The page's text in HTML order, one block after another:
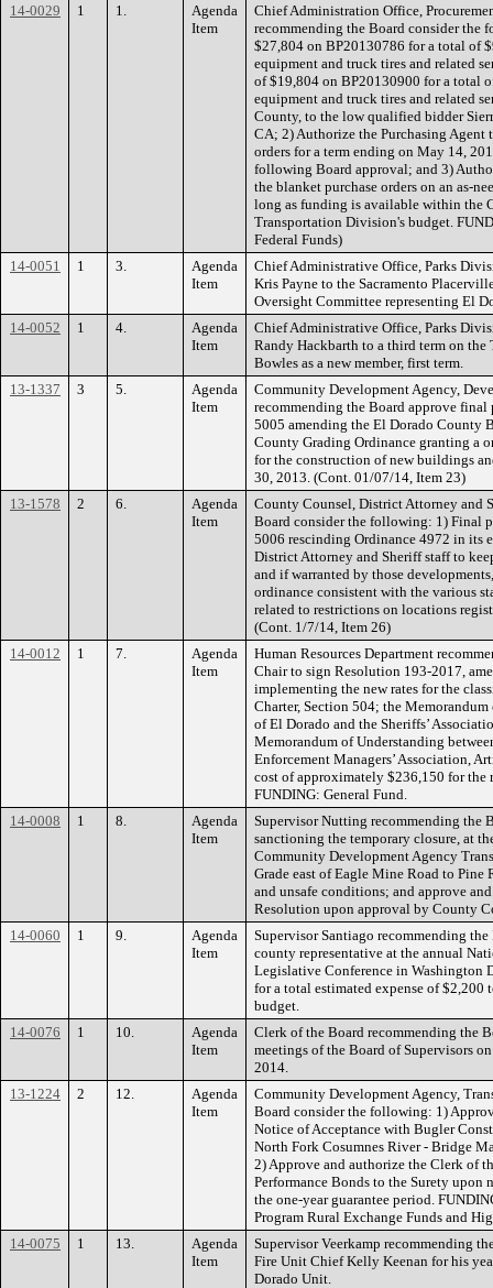
14-0029 1 1.
Agenda
Item
Chief Administration Office,
recommending the Board consider the
$27,804 on BP20130786 for a total of
equipment and truck tires and related
of $19,804 on BP20130900 for a total
equipment and truck tires and related
County, to the low qualified bidder
CA; 2) Authorize the Purchasing Agent
orders for a term ending on May 14,
following Board approval; and 3)
the blanket purchase orders on an as-
long as funding is available within the
Transportation Division's budget.
Federal Funds)
14-0051
1 3.
Agenda
Item
Chief Administrative Office, Parks
Kris Payne to the Sacramento
Oversight Committee representing El
14-0052
1 4.
Agenda
Item
Chief Administrative Office, Parks
Randy Hackbarth to a third term on
Bowles as a new member, first term.
13-1337
3 5.
Agenda
Item
Community Development Agency,
recommending the Board approve final
5005 amending the El Dorado County
County Grading Ordinance granting a
for the construction of new buildings
30, 2013. (Cont. 01/07/14, Item 23)
13-1578
2 6.
Agenda
Item
County Counsel, District Attorney and
Board consider the following: 1) Final
5006 rescinding Ordinance 4972 in its
District Attorney and Sheriff staff to
and if warranted by those
ordinance consistent with the various
related to restrictions on locations
(Cont. 1/7/14, Item 26)
14-0012
1 7.
Agenda
Item
Human Resources Department
Chair to sign Resolution 193-2017,
implementing the new rates for the
Charter, Section 504; the
of El Dorado and the Sheriffs’
Memorandum of Understanding
Enforcement Managers’ Association,
cost of approximately $236,150 for the
FUNDING: General Fund.
14-0008
1 8.
Agenda
Item
Supervisor Nutting recommending the
sanctioning the temporary closure, at
Community Development Agency
Grade east of Eagle Mine Road to
and unsafe conditions; and approve
Resolution upon approval by County
14-0060
1 9.
Agenda
Item
Supervisor Santiago recommending
county representative at the annual
Legislative Conference in Washington
for a total estimated expense of
budget.
14-0076
1 10.
Agenda
Item
Clerk of the Board recommending the
meetings of the Board of Supervisors
2014.
13-1224
2 12.
Agenda
Item
Community Development Agency,
Board consider the following: 1)
Notice of Acceptance with Bugler
North Fork Cosumnes River - Bridge
2) Approve and authorize the Clerk of
Performance Bonds to the Surety
the one-year guarantee period.
Program Rural Exchange Funds and
14-0075
1 13.
Agenda
Item
Supervisor Veerkamp recommending
Fire Unit Chief Kelly Keenan for his
Dorado Unit.